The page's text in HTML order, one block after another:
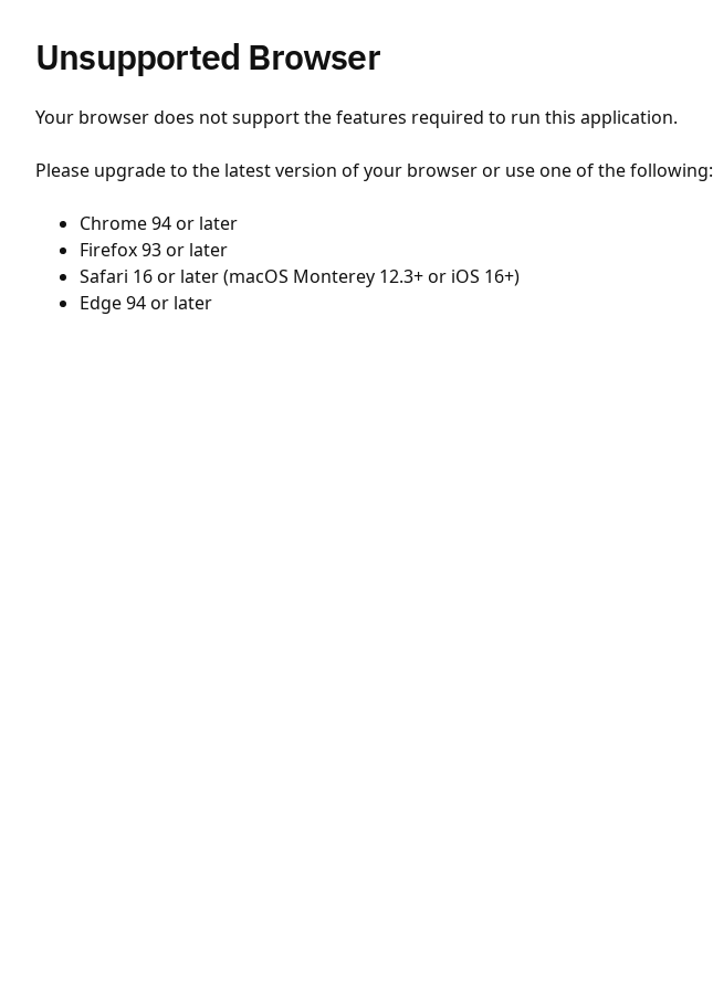
Unsupported Browser
Your browser does not support the features required to run this application.
Please upgrade to the latest version of your browser or use one of the following:
Chrome 94 or later
Firefox 93 or later
Safari 16 or later (macOS Monterey 12.3+ or iOS 16+)
Edge 94 or later